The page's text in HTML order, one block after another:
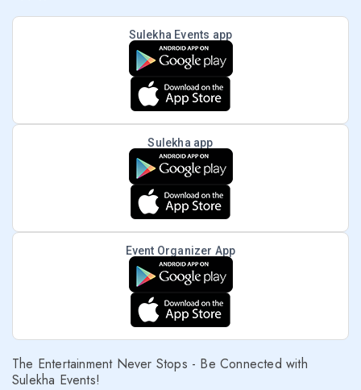
Sulekha Events app
Sulekha app
Event Organizer App
The Entertainment Never Stops - Be Connected with
Sulekha Events!